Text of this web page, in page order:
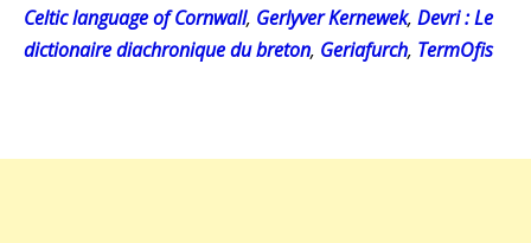
Celtic language of Cornwall, Gerlyver Kernewek, Devri : Le
dictionaire diachronique du breton, Geriafurch, TermOfis